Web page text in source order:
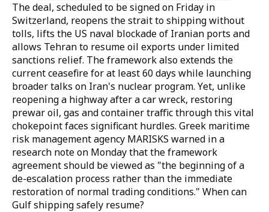
The deal, scheduled to be signed on Friday in
Switzerland, reopens the strait to shipping without
tolls, lifts the US naval blockade of Iranian ports and
allows Tehran to resume oil exports under limited
sanctions relief. The framework also extends the
current ceasefire for at least 60 days while launching
broader talks on Iran's nuclear program. Yet, unlike
reopening a highway after a car wreck, restoring
prewar oil, gas and container traffic through this vital
chokepoint faces significant hurdles. Greek maritime
risk management agency MARISKS warned in a
research note on Monday that the framework
agreement should be viewed as "the beginning of a
de-escalation process rather than the immediate
restoration of normal trading conditions." When can
Gulf shipping safely resume?